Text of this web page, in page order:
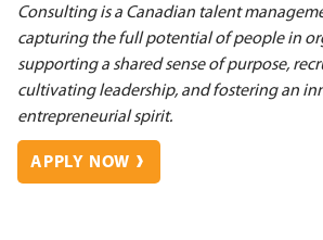
Consulting is a Canadian talent
capturing the full potential of people in
supporting a shared sense of purpose,
cultivating leadership, and fostering an
entrepreneurial spirit.
APPLY NOW